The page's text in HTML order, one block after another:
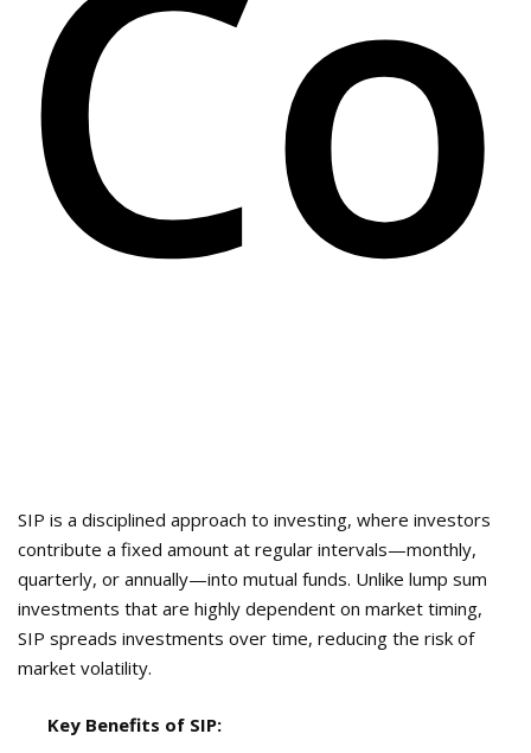
SIP is a disciplined approach to investing, where investors
contribute a fixed amount at regular intervals—monthly,
quarterly, or annually—into mutual funds. Unlike lump sum
investments that are highly dependent on market timing,
SIP spreads investments over time, reducing the risk of
market volatility.
Key Benefits of SIP: